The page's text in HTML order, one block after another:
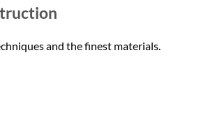
and the finest materials.